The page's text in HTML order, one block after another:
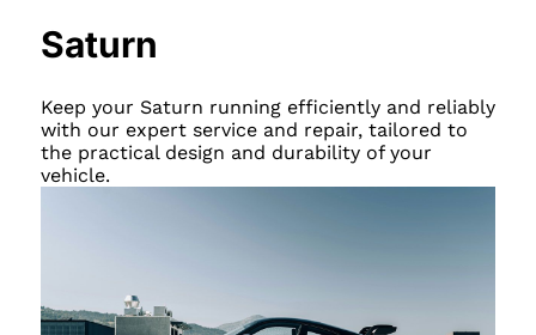
Saturn
Keep your Saturn running efficiently and reliably
with our expert service and repair, tailored to
the practical design and durability of your
vehicle.